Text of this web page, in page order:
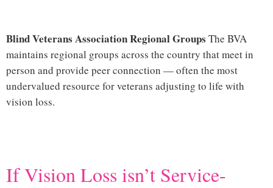
Blind Veterans Association Regional Groups The BVA
maintains regional groups across the country that meet in
person and provide peer connection — often the most
undervalued resource for veterans adjusting to life with
vision loss.
If Vision Loss isn’t Service-